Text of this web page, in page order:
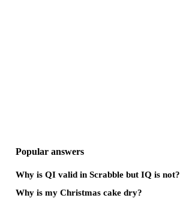
Popular answers
Why is QI valid in Scrabble but IQ is not?
Why is my Christmas cake dry?